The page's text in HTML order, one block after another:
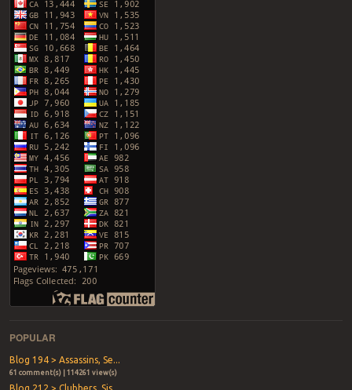
POPULAR
Blog 194 > Assassins, Se...
61 comment(s) | 114261 view(s)
Blog 212 > Clubbers, Sis...